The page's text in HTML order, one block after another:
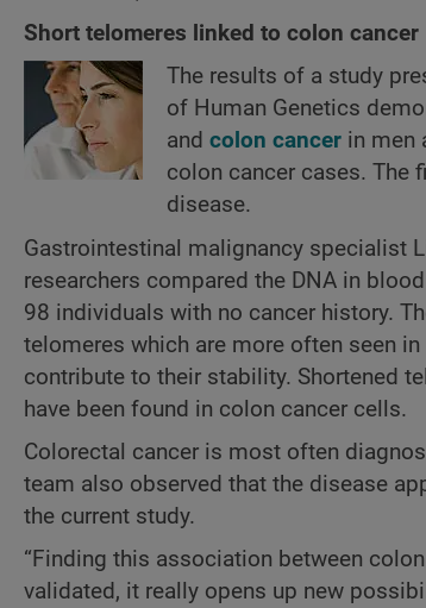
Short telomeres linked to colon cancer
The results of a study
of Human Genetics
and colon cancer in men
colon cancer cases. The
disease.
Gastrointestinal malignancy specialist
researchers compared the DNA in
98 individuals with no cancer history.
telomeres which are more often seen
contribute to their stability. Shortened
have been found in colon cancer cells.
Colorectal cancer is most often
team also observed that the disease
the current study.
“Finding this association between
validated, it really opens up new